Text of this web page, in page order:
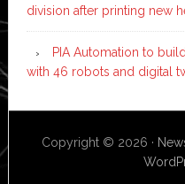
division after printing new
PIA Automation to
with 46 robots and digital
Copyright © 2026 ·